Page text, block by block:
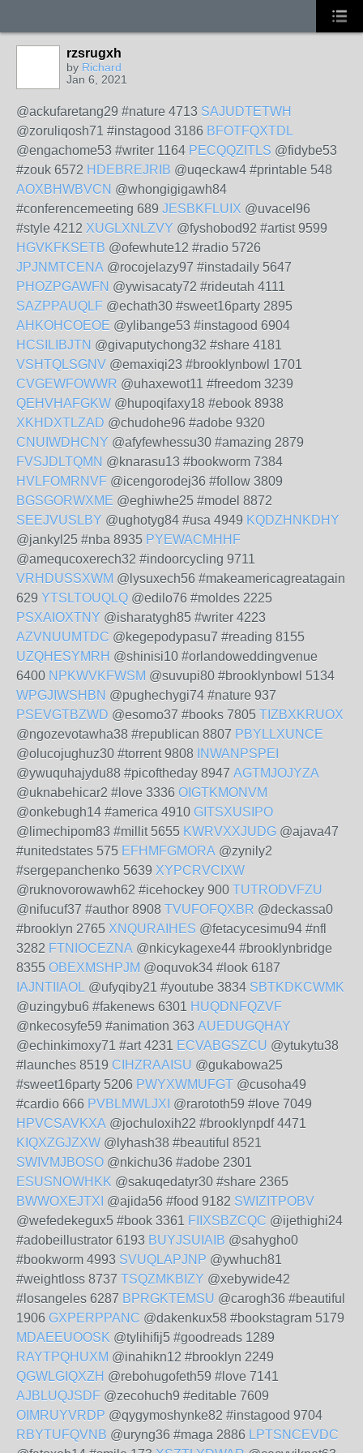
rzsrugxh
by Richard
Jan 6, 2021
@ackufaretang29 #nature 4713 SAJUDTETWH
@zoruliqosh71 #instagood 3186 BFOTFQXTDL
@engachome53 #writer 1164 PECQQZITLS @fidybe53
#zouk 6572 HDEBREJRIB @uqeckaw4 #printable 548
AOXBHWBVCN @whongigigawh84
#conferencemeeting 689 JESBKFLUIX @uvacel96
#style 4212 XUGLXNLZVY @fyshobod92 #artist 9599
HGVKFKSETB @ofewhute12 #radio 5726
JPJNMTCENA @rocojelazy97 #instadaily 5647
PHOZPGAWFN @ywisacaty72 #rideutah 4111
SAZPPAUQLF @echath30 #sweet16party 2895
AHKOHCOEOE @ylibange53 #instagood 6904
HCSILIBJTN @givaputychong32 #share 4181
VSHTQLSGNV @emaxiqi23 #brooklynbowl 1701
CVGEWFOWWR @uhaxewot11 #freedom 3239
QEHVHAFGKW @hupoqifaxy18 #ebook 8938
XKHDXTLZAD @chudohe96 #adobe 9320
CNUIWDHCNY @afyfewhessu30 #amazing 2879
FVSJDLTQMN @knarasu13 #bookworm 7384
HVLFOMRNVF @icengorodej36 #follow 3809
BGSGORWXME @eghiwhe25 #model 8872
SEEJVUSLBY @ughotyg84 #usa 4949 KQDZHNKDHY
@jankyl25 #nba 8935 PYEWACMHHF
@amequcoxerech32 #indoorcycling 9711
VRHDUSSXWM @lysuxech56 #makeamericagreatagain
629 YTSLTOUQLQ @edilo76 #moldes 2225
PSXAIOXTNY @isharatygh85 #writer 4223
AZVNUUMTDC @kegepodypasu7 #reading 8155
UZQHESYMRH @shinisi10 #orlandoweddingvenue
6400 NPKWVKFWSM @suvupi80 #brooklynbowl 5134
WPGJIWSHBN @pughechygi74 #nature 937
PSEVGTBZWD @esomo37 #books 7805 TIZBXKRUOX
@ngozevotawha38 #republican 8807 PBYLLXUNCE
@olucojughuz30 #torrent 9808
INWANPSPEI
@ywuquhajydu88 #picoftheday 8947 AGTMJOJYZA
@uknabehicar2 #love 3336 OIGTKMONVM
@onkebugh14 #america 4910 GITSXUSIPO
@limechipom83 #millit 5655 KWRVXXJUDG @ajava47
#unitedstates 575 EFHMFGMORA @zynily2
#sergepanchenko 5639 XYPCRVCIXW
@ruknovorowawh62 #icehockey 900 TUTRODVFZU
@nifucuf37 #author 8908 TVUFOFQXBR @deckassa0
#brooklyn 2765 XNQURAIHES @fetacycesimu94 #nfl
3282 FTNIOCEZNA @nkicykagexe44 #brooklynbridge
8355 OBEXMSHPJM @oquvok34 #look 6187
IAJNTIIAOL @ufyqiby21 #youtube 3834 SBTKDKCWMK
@uzingybu6 #fakenews 6301 HUQDNFQZVF
@nkecosyfe59 #animation 363 AUEDUGQHAY
@echinkimoxy71 #art 4231 ECVABGSZCU @ytukytu38
#launches 8519 CIHZRAAISU @gukabowa25
#sweet16party 5206 PWYXWMUFGT @cusoha49
#cardio 666 PVBLMWLJXI @rarototh59 #love 7049
HPVCSAVKXA @jochuloxih22 #brooklynpdf 4471
KIQXZGJZXW @lyhash38 #beautiful 8521
SWIVMJBOSO @nkichu36 #adobe 2301
ESUSNOWHKK @sakuqedatyr30 #share 2365
BWWOXEJTXI @ajida56 #food 9182 SWIZITPOBV
@wefedekegux5 #book 3361 FIIXSBZCQC @ijethighi24
#adobeillustrator 6193 BUYJSUIAIB @sahygho0
#bookworm 4993 SVUQLAPJNP @ywhuch81
#weightloss 8737 TSQZMKBIZY @xebywide42
#losangeles 6287 BPRGKTEMSU @carogh36 #beautiful
1906 GXPERPPANC @dakenkux58 #bookstagram 5179
MDAEEUOOSK @tylihifij5 #goodreads 1289
RAYTPQHUXM @inahikn12 #brooklyn 2249
QGWLGIQXZH @rebohugofeth59 #love 7141
AJBLUQJSDF @zecohuch9 #editable 7609
OIMRUYVRDP @qygymoshynke82 #instagood 9704
RBYTUFQVNB @uryng36 #maga 2886 LPTSNCEVDC